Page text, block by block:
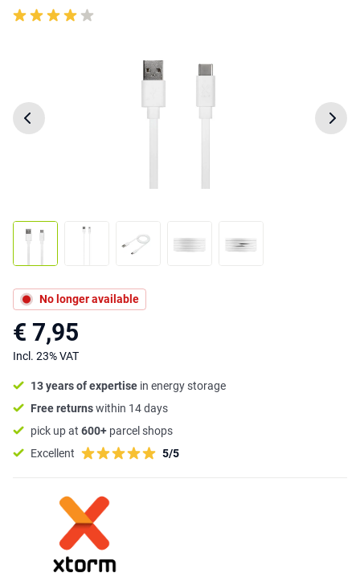
No longer available
€ 7,95
Incl. 23% VAT
13 years of expertise in energy storage
Free returnswithin 14 days
pick up at 600+ parcel shops
Excellent
5/5